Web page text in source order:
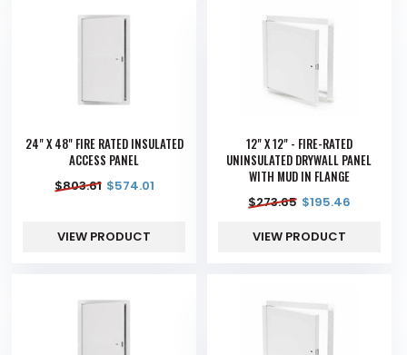
24" X 48" FIRE RATED INSULATED
ACCESS PANEL
$803.61 $574.01
VIEW PRODUCT
12" X 12" - FIRE-RATED
UNINSULATED DRYWALL PANEL
WITH MUD IN FLANGE
$273.65 $195.46
VIEW PRODUCT